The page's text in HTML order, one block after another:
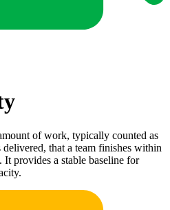
of work, typically counted as
that a team finishes within
provides a stable baseline for